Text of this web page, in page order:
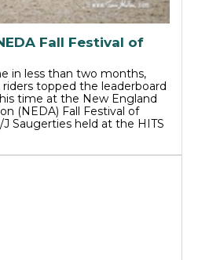
Fall Festival of
in less than two months,
riders topped the leaderboard
time at the New England
(NEDA) Fall Festival of
Saugerties held at the HITS